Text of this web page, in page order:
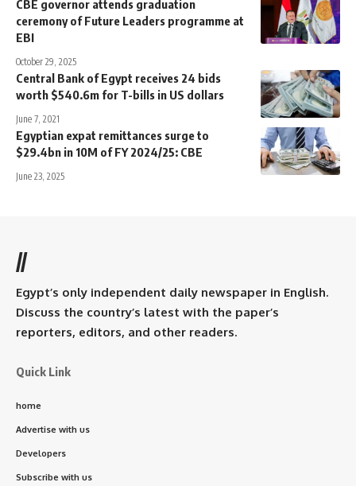
CBE governor attends graduation
ceremony of Future Leaders programme at
EBI
October 29, 2025
Central Bank of Egypt receives 24 bids
worth $540.6m for T-bills in US dollars
June 7, 2021
Egyptian expat remittances surge to
$29.4bn in 10M of FY 2024/25: CBE
June 23, 2025
//
Egypt’s only independent daily newspaper in English.
Discuss the country’s latest with the paper’s
reporters, editors, and other readers.
Quick Link
home
Advertise with us
Developers
Subscribe with us